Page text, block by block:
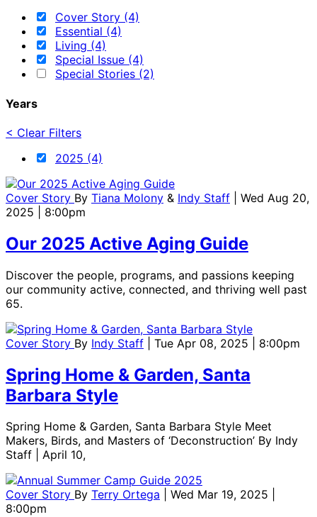
Cover Story (4)
Essential (4)
Living (4)
Special Issue (4)
Special Stories (2)
Years
< Clear Filters
2025 (4)
Cover Story By Tiana Molony & Indy Staff
| Wed Aug 20,
2025 | 8:00pm
Our 2025 Active Aging Guide
Discover the people, programs, and passions keeping
our community active, connected, and thriving well past
65.
Cover Story By Indy Staff | Tue Apr 08, 2025 | 8:00pm
Spring Home & Garden, Santa
Barbara Style
Spring Home & Garden, Santa Barbara Style Meet
Makers, Birds, and Masters of ‘Deconstruction’ By Indy
Staff | April 10,
Cover Story By Terry Ortega
| Wed Mar 19, 2025 |
8:00pm